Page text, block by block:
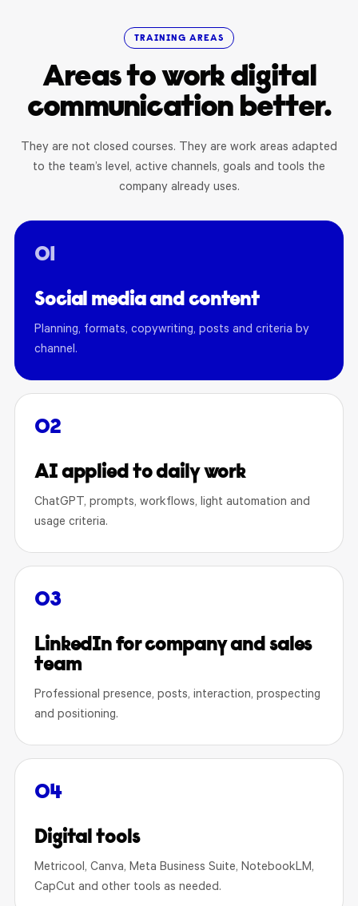
TRAINING AREAS
Areas to work digital
communication better.
They are not closed courses. They are work areas adapted
to the team’s level, active channels, goals and tools the
company already uses.
01
Social media and content
Planning, formats, copywriting, posts and criteria by
channel.
02
AI applied to daily work
ChatGPT, prompts, workflows, light automation and
usage criteria.
03
LinkedIn for company and sales
team
Professional presence, posts, interaction, prospecting
and positioning.
04
Digital tools
Metricool, Canva, Meta Business Suite, NotebookLM,
CapCut and other tools as needed.